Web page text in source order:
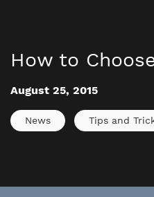
How to
August 25, 2015
News Tips and